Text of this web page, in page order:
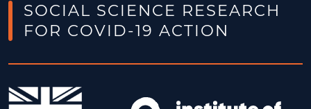
SOCIAL SCIENCE RESEARCH
FOR COVID-19 ACTION